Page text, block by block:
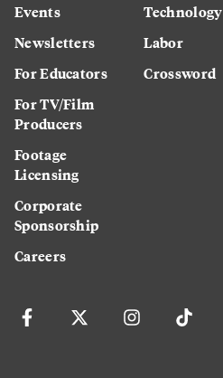
Events
Newsletters
For Educators
For TV/Film
Producers
Footage
Licensing
Corporate
Sponsorship
Careers
Technology
Labor
Crossword